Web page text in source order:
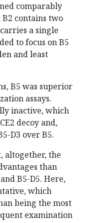
comparably
contains two
a single
to focus on B5
and least
B5 was superior
assays.
inactive, which
decoy and,
D3 over B5.
altogether, the
than
B5-D5. Here,
which
being the most
examination